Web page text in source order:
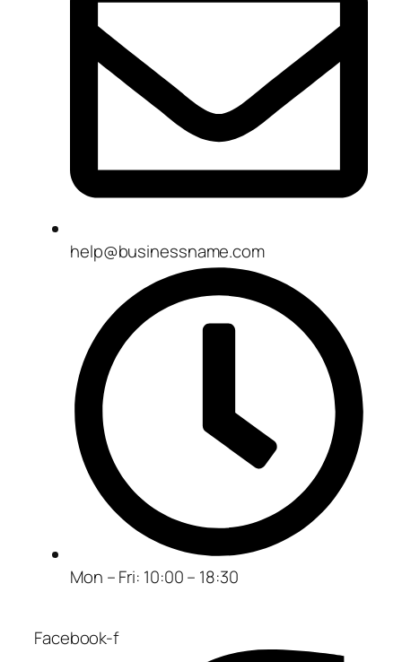
help@businessname.com
Mon – Fri: 10:00 – 18:30
Facebook-f